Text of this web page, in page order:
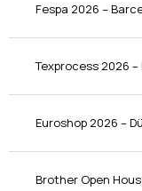
Fespa 2026 –
Texprocess 2026
Euroshop 2026 –
Brother Open